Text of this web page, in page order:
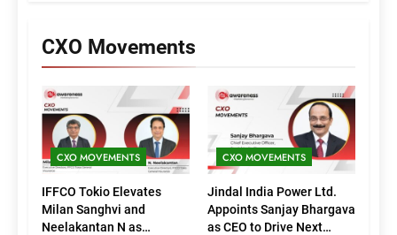
CXO Movements
CXO MOVEMENTS
IFFCO Tokio Elevates
Milan Sanghvi and
Neelakantan N as
CXO MOVEMENTS
Jindal India Power Ltd.
Appoints Sanjay Bhargava
as CEO to Drive Next